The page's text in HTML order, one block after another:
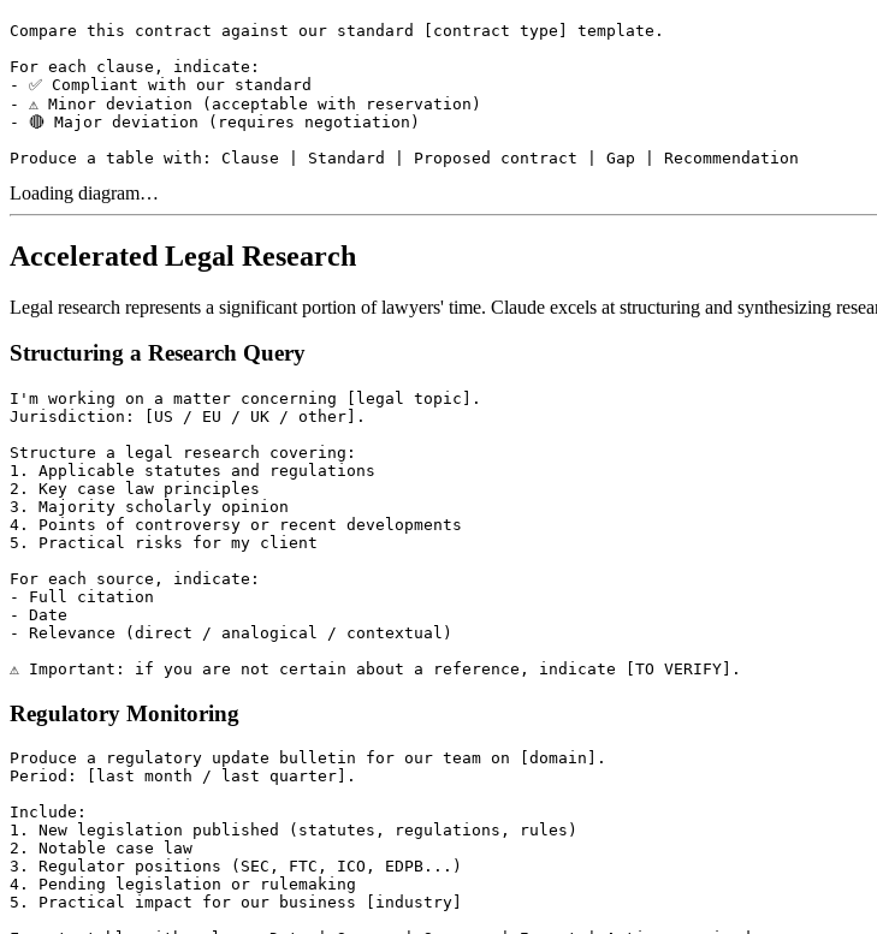
Compare this contract against our standard [contract type] template.
For each clause, indicate:
- ✅ Compliant with our standard
- ⚠️ Minor deviation (acceptable with reservation)
- 🔴 Major deviation (requires negotiation)
Loading diagram…
Accelerated Legal Research
Legal research represents a significant portion of lawyers' time. Claude excels at structuring and synthesizing
Structuring a Research Query
I'm working on a matter concerning [legal topic].
Jurisdiction: [US / EU / UK / other].
Structure a legal research covering:
1. Applicable statutes and regulations
2. Key case law principles
3. Majority scholarly opinion
4. Points of controversy or recent developments
5. Practical risks for my client
For each source, indicate:
- Full citation
- Date
- Relevance (direct / analogical / contextual)
Regulatory Monitoring
Produce a regulatory update bulletin for our team on [domain].
Period: [last month / last quarter].
Include:
1. New legislation published (statutes, regulations, rules)
2. Notable case law
3. Regulator positions (SEC, FTC, ICO, EDPB...)
4. Pending legislation or rulemaking
5. Practical impact for our business [industry]